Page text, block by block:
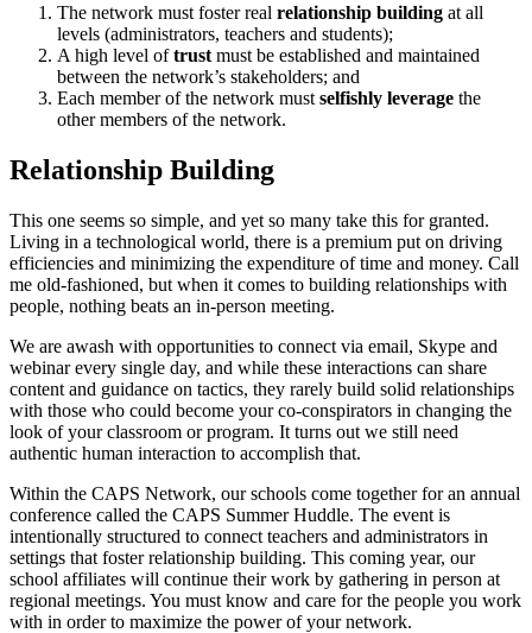
The network must foster real relationship building at all
levels (administrators, teachers and students);
A high level oftrust must be established and maintained
between the network’s stakeholders; and
Each member of the network must selfishly leverage the
other members of the network.
Relationship Building
This one seems so simple, and yet so many take this for granted.
Living in a technological world, there is a premium put on driving
efficiencies and minimizing the expenditure of time and money. Call
me old-fashioned, but when it comes to building relationships with
people, nothing beats an in-person meeting.
We are awash with opportunities to connect via email, Skype and
webinar every single day, and while these interactions can share
content and guidance on tactics, they rarely build solid relationships
with those who could become your co-conspirators in changing the
look of your classroom or program. It turns out we still need
authentic human interaction to accomplish that.
Within the CAPS Network, our schools come together for an annual
conference called the CAPS Summer Huddle. The event is
intentionally structured to connect teachers and administrators in
settings that foster relationship building. This coming year, our
school affiliates will continue their work by gathering in person at
regional meetings. You must know and care for the people you work
with in order to maximize the power of your network.